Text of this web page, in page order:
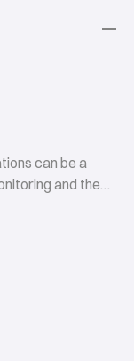
can be a
and the
that